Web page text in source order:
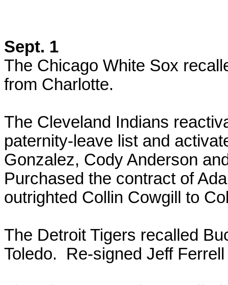
Sept. 1
The Chicago White Sox
from Charlotte.
The Cleveland Indians
paternity-leave list and
Gonzalez, Cody Anderson
Purchased the contract of
outrighted Collin Cowgill to
The Detroit Tigers recalled
Toledo. Re-signed Jeff